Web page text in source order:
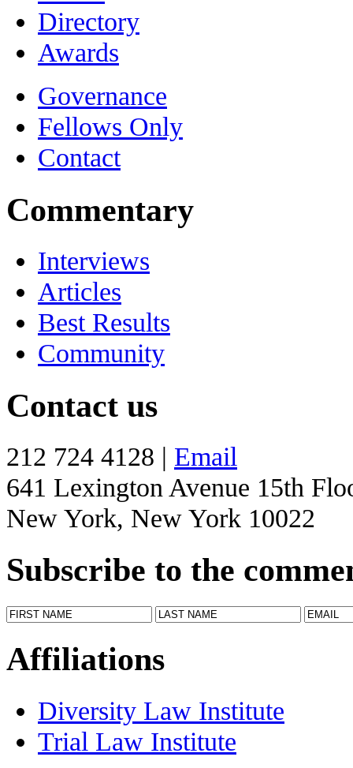
Directory
Awards
Governance
Fellows Only
Contact
Commentary
Interviews
Articles
Best Results
Community
Contact us
212 724 4128 | Email
641 Lexington Avenue 15th
New York, New York 10022
Subscribe to the
Affiliations
Diversity Law Institute
Trial Law Institute